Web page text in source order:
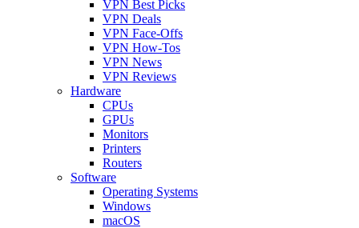
VPN Best Picks
VPN Deals
VPN Face-Offs
VPN How-Tos
VPN News
VPN Reviews
Hardware
CPUs
GPUs
Monitors
Printers
Routers
Software
Operating Systems
Windows
macOS